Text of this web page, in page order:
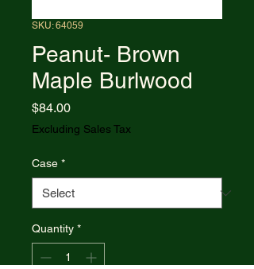
SKU: 64059
Peanut- Brown
Maple Burlwood
$84.00Price
Excluding Sales Tax
Case *
Quantity *